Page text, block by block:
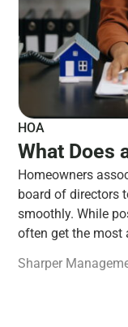
HOA
What Does
Homeowners
board of directors
smoothly. While
often get the most
Sharper